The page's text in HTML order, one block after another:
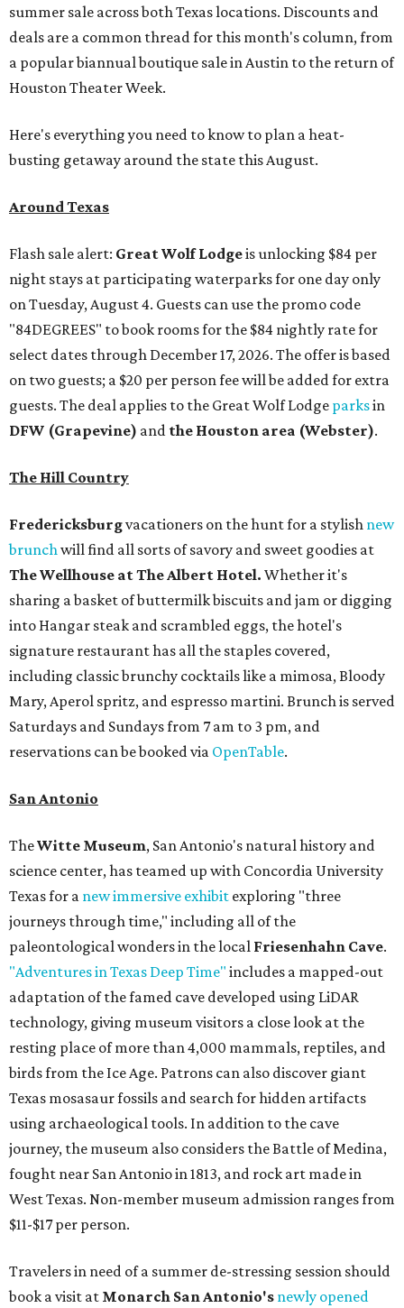
summer sale across both Texas locations. Discounts and
deals are a common thread for this month's column, from
a popular biannual boutique sale in Austin to the return of
Houston Theater Week.
Here's everything you need to know to plan a heat-
busting getaway around the state this August.
Around Texas
Flash sale alert: Great Wolf Lodgeis unlocking $84 per
night stays at participating waterparks for one day only
on Tuesday, August 4. Guests can use the promo code
"84DEGREES" to book rooms for the $84 nightly rate for
select dates through December 17, 2026. The offer is based
on two guests; a $20 per person fee will be added for extra
guests. The deal applies to the Great Wolf Lodge parksin
DFW (Grapevine) and the Houston area (Webster).
The Hill Country
Fredericksburgvacationers on the hunt for a stylish new
brunchwill find all sorts of savory and sweet goodies at
The Wellhouse atThe Albert Hotel. Whether it's
sharing a basket of buttermilk biscuits and jam or digging
into Hangar steak and scrambled eggs, the hotel's
signature restaurant has all the staples covered,
including classic brunchy cocktails like a mimosa, Bloody
Mary, Aperol spritz, and espresso martini. Brunch is served
Saturdays and Sundays from 7 am to 3 pm, and
reservations can be booked via OpenTable.
San Antonio
TheWitte Museum, San Antonio's natural history and
science center, has teamed up with Concordia University
Texas for a new immersive exhibit exploring "three
journeys through time," including all of the
paleontological wonders in the local Friesenhahn Cave.
"Adventures in Texas Deep Time" includes a mapped-out
adaptation of the famed cave developed using LiDAR
technology, giving museum visitors a close look at the
resting place of more than 4,000 mammals, reptiles, and
birds from the Ice Age. Patrons can also discover giant
Texas mosasaur fossils and search for hidden artifacts
using archaeological tools. In addition to the cave
journey, the museum also considers the Battle of Medina,
fought near San Antonio in 1813, and rock art made in
West Texas. Non-member museum admission ranges from
$11-$17 per person.
Travelers in need of a summer de-stressing session should
book a visit at Monarch San Antonio's newly opened